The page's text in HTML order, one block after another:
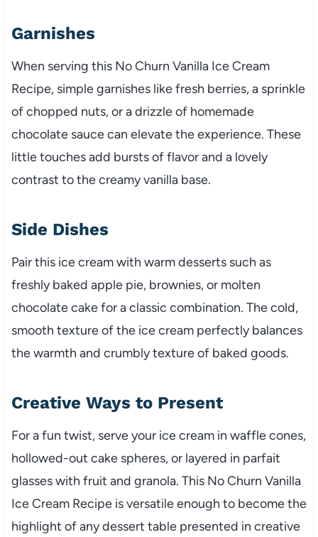
Garnishes
When serving this No Churn Vanilla Ice Cream
Recipe, simple garnishes like fresh berries, a sprinkle
of chopped nuts, or a drizzle of homemade
chocolate sauce can elevate the experience. These
little touches add bursts of flavor and a lovely
contrast to the creamy vanilla base.
Side Dishes
Pair this ice cream with warm desserts such as
freshly baked apple pie, brownies, or molten
chocolate cake for a classic combination. The cold,
smooth texture of the ice cream perfectly balances
the warmth and crumbly texture of baked goods.
Creative Ways to Present
For a fun twist, serve your ice cream in waffle cones,
hollowed-out cake spheres, or layered in parfait
glasses with fruit and granola. This No Churn Vanilla
Ice Cream Recipe is versatile enough to become the
highlight of any dessert table presented in creative